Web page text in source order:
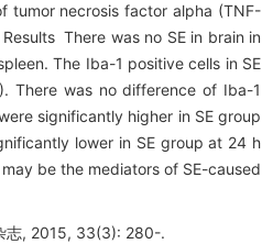
tumor necrosis factor alpha (TNF-
There was no SE in brain in
The Iba-1 positive cells in SE
There was no difference of Iba-1
significantly higher in SE group
lower in SE group at 24 h
be the mediators of SE-caused
志, 2015, 33(3): 280-.